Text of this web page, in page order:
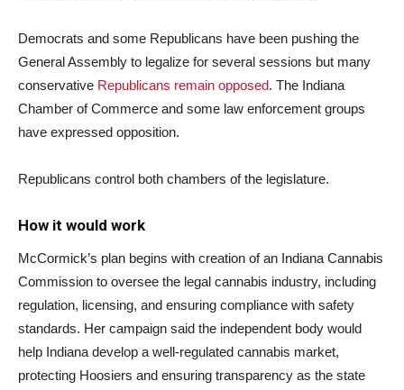
Democrats and some Republicans have been pushing the
General Assembly to legalize for several sessions but many
conservative Republicans remain opposed. The Indiana
Chamber of Commerce and some law enforcement groups
have expressed opposition.
Republicans control both chambers of the legislature.
How it would work
McCormick’s plan begins with creation of an Indiana Cannabis
Commission to oversee the legal cannabis industry, including
regulation, licensing, and ensuring compliance with safety
standards. Her campaign said the independent body would
help Indiana develop a well-regulated cannabis market,
protecting Hoosiers and ensuring transparency as the state